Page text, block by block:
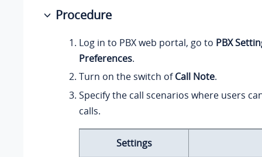
Procedure
Log in to PBX web portal, go to PBX
Preferences.
Turn on the switch ofCall Note.
Specify the call scenarios where users
calls.
Settings